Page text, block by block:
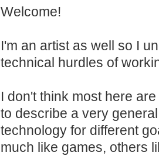
Welcome!
I'm an artist as well so I
technical hurdles of
I don't think most here
to describe a very
technology for different
much like games, others